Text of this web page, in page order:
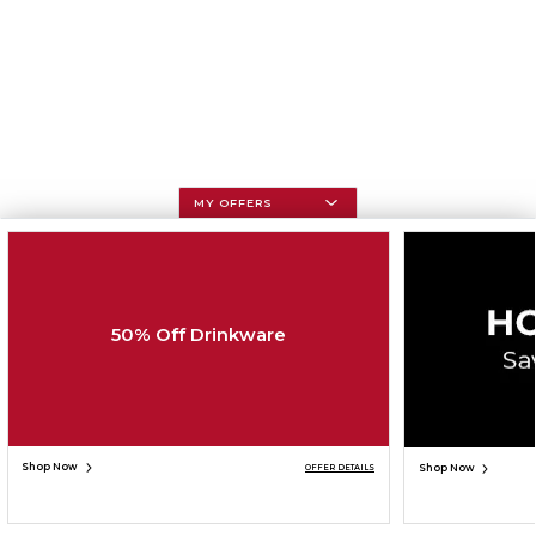
MY OFFERS
50% Off Drinkware
Shop Now OFFER DETAILS Shop Now